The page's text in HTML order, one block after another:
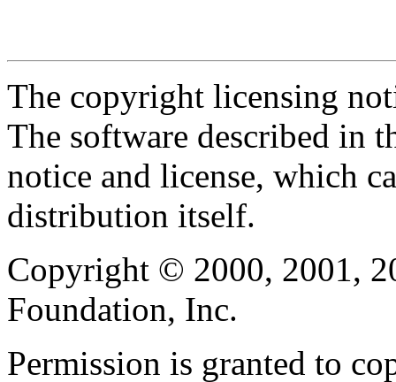
The copyright licensing
The software described in
notice and license, which
distribution itself.
Copyright © 2000, 2001,
Foundation, Inc.
Permission is granted to